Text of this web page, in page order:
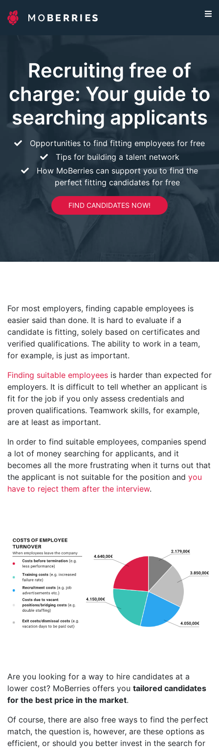
Recruiting free of
charge: Your guide to
searching applicants
Opportunities to find fitting employees for free
Tips for building a talent network
How MoBerries can support you to find the
perfect fitting candidates for free
FIND CANDIDATES NOW!
For most employers, finding capable employees is
easier said than done. It is hard to evaluate if a
candidate is fitting, solely based on certificates and
verified qualifications. The ability to work in a team,
for example, is just as important.
Finding suitable employees is harder than expected for
employers. It is difficult to tell whether an applicant is
fit for the job if you only assess credentials and
proven qualifications. Teamwork skills, for example,
are at least as important.
In order to find suitable employees, companies spend
a lot of money searching for applicants, and it
becomes all the more frustrating when it turns out that
the applicant is not suitable for the position and you
have to reject them after the interview.
Are you looking for a way to hire candidates at a
lower cost? MoBerries offers you tailored candidates
for the best price in the market.
Of course, there are also free ways to find the perfect
match, the question is, however, are these options as
efficient, or should you better invest in the search for